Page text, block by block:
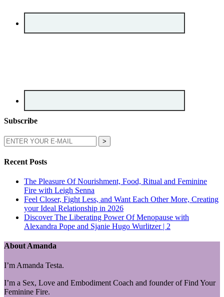
Subscribe
Recent Posts
The Pleasure Of Nourishment, Food, Ritual and Feminine
Fire with Leigh Senna
Feel Closer, Fight Less, and Want Each Other More, Creating
your Ideal Relationship in 2026
Discover The Liberating Power Of Menopause with
Alexandra Pope and Sjanie Hugo Wurlitzer | 2
About Amanda
I’m Amanda Testa.
I’m a Sex, Love and Embodiment Coach and founder of Find Your
Feminine Fire.